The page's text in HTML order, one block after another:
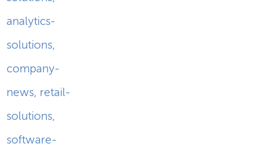
analytics-
solutions,
company-
news, retail-
solutions,
software-